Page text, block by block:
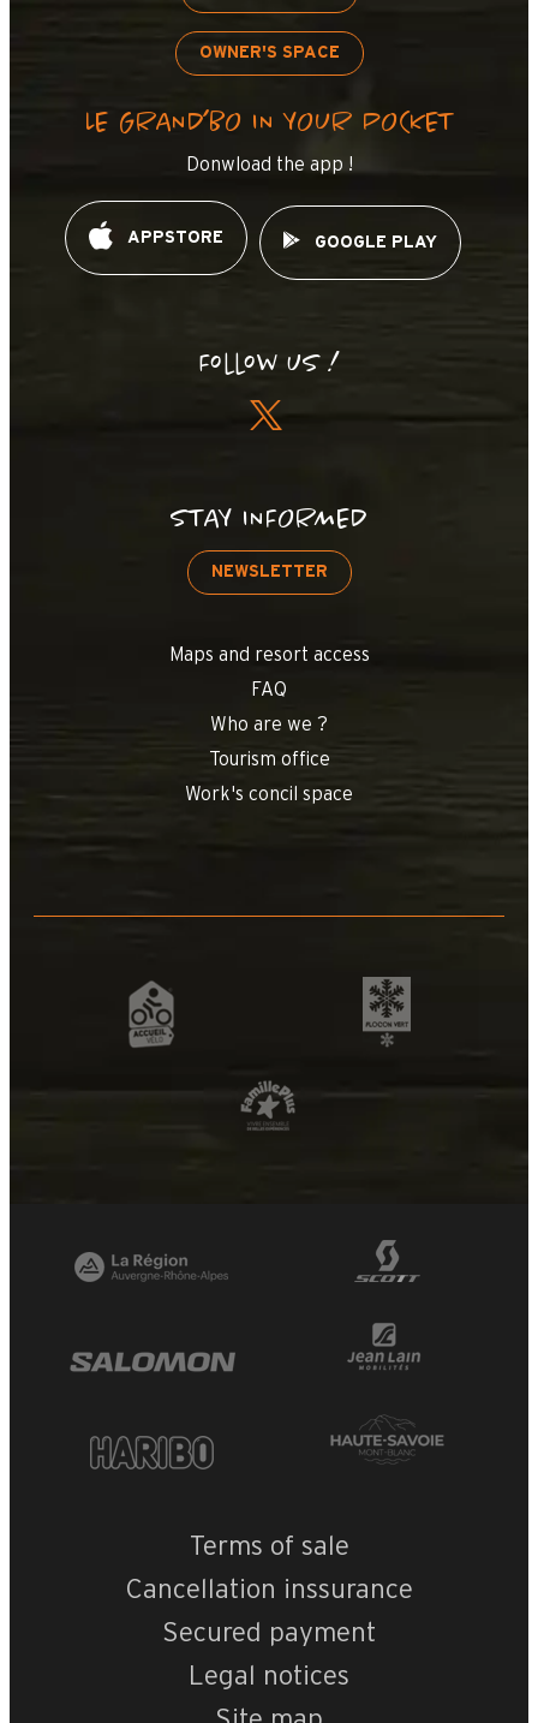
OWNER'S SPACE
LE GRAND’BO IN YOUR POCKET
Donwload the app !
APPSTORE GOOGLE PLAY
Follow us !
STAY INFORMED
NEWSLETTER
Maps and resort access
FAQ
Who are we ?
Tourism office
Work's concil space
Terms of sale
Cancellation inssurance
Secured payment
Legal notices